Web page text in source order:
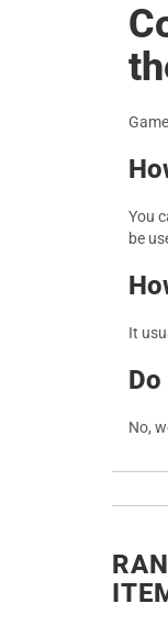
You
be
It
No,